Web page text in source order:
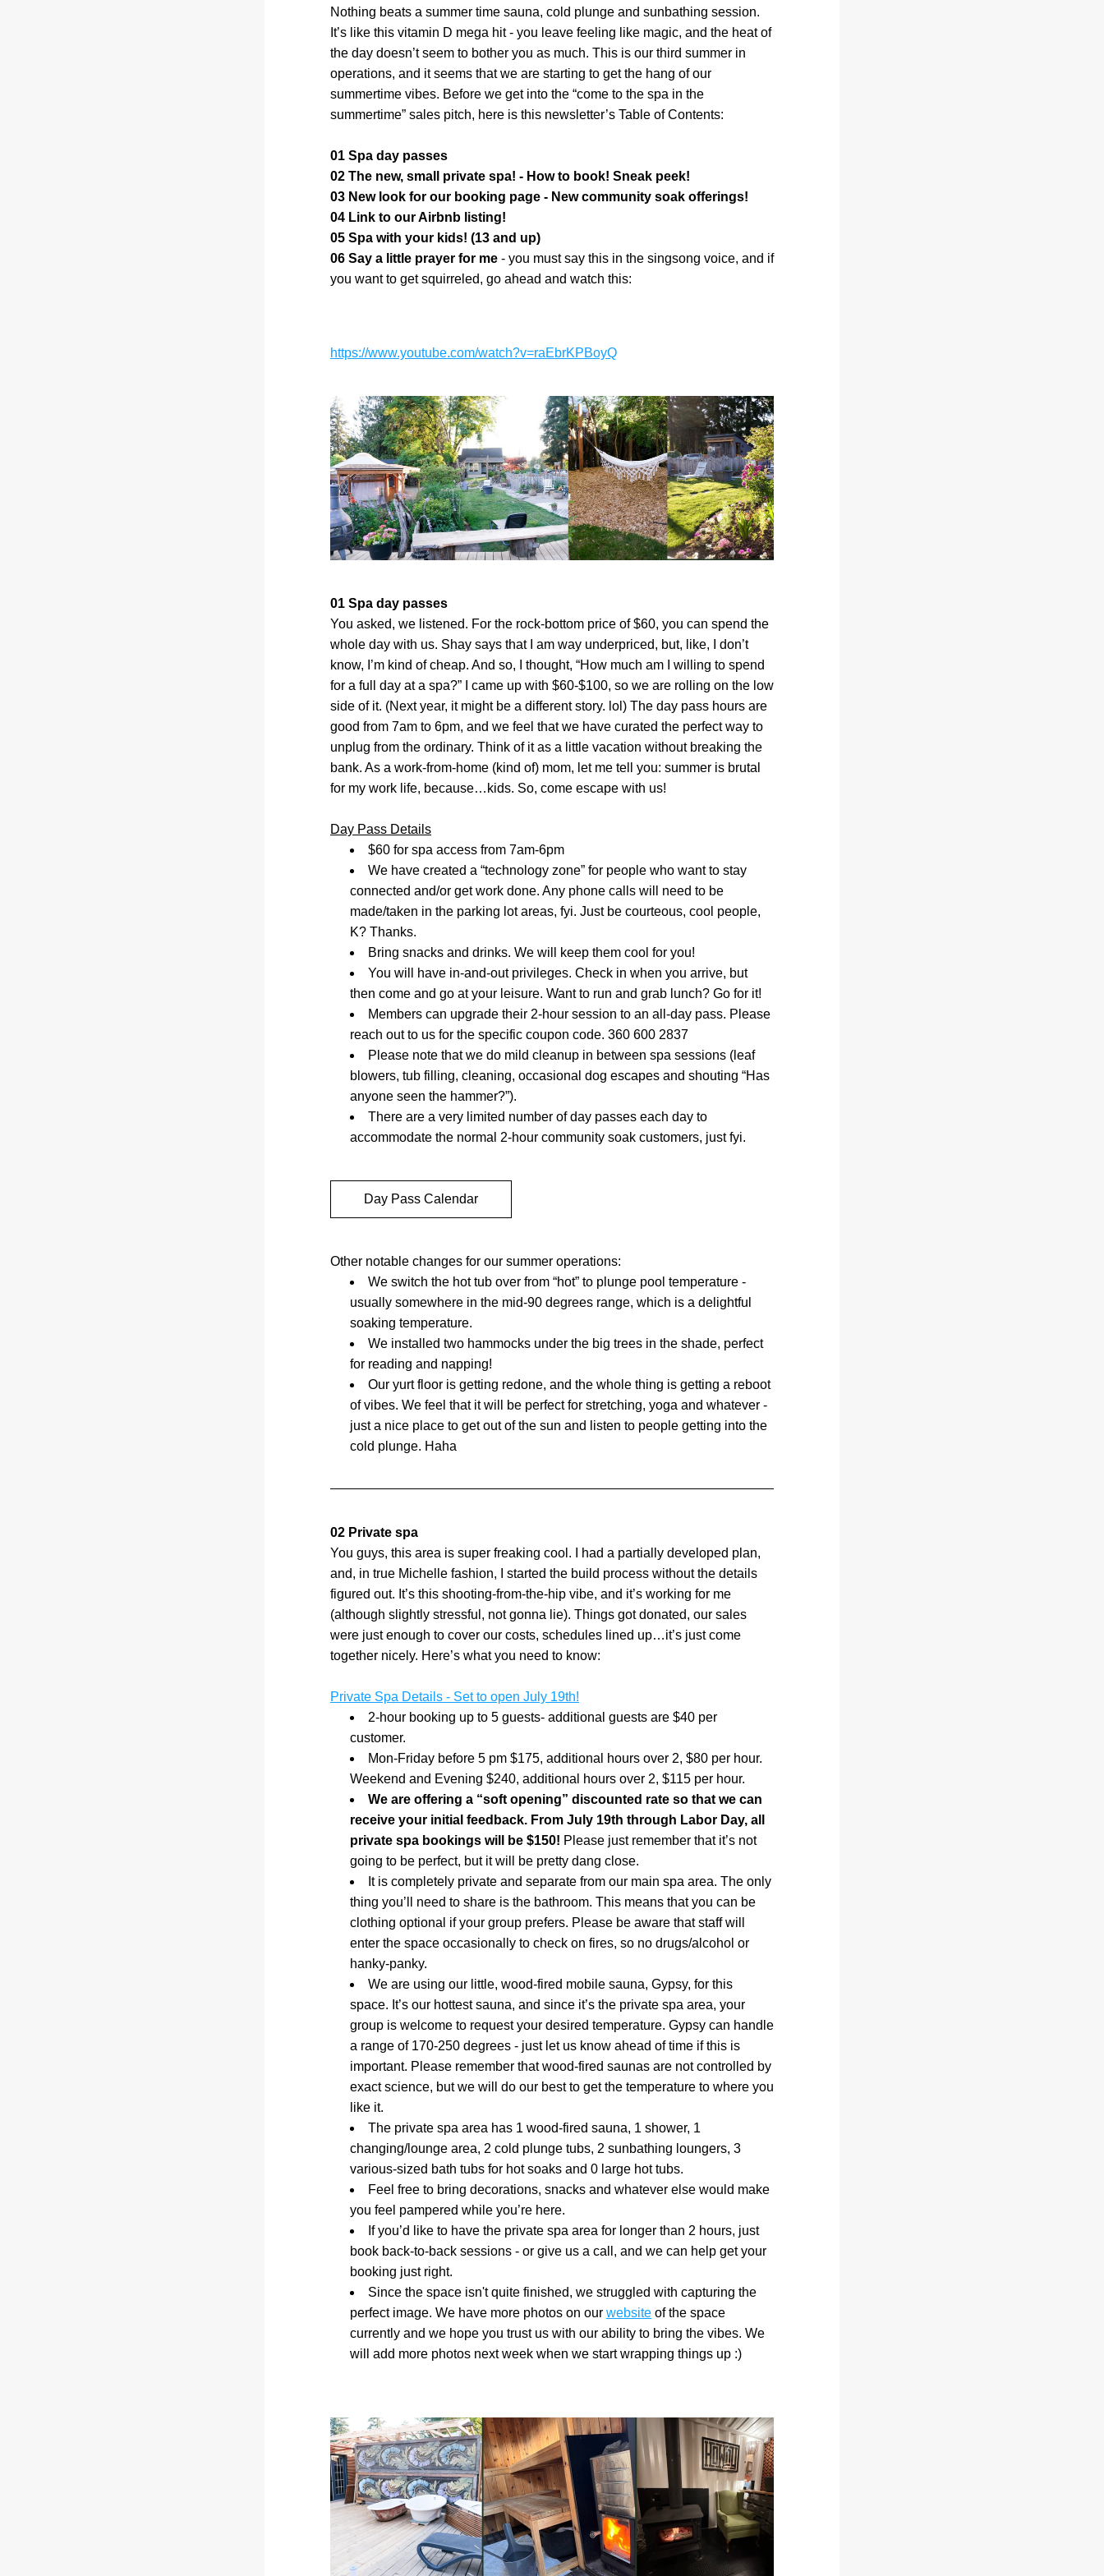
Nothing beats a summer time sauna, cold plunge and sunbathing session.
It’s like this vitamin D mega hit - you leave feeling like magic, and the heat of
the day doesn’t seem to bother you as much. This is our third summer in
operations, and it seems that we are starting to get the hang of our
summertime vibes. Before we get into the “come to the spa in the
summertime” sales pitch, here is this newsletter’s Table of Contents:
01 Spa day passes
02 The new, small private spa! - How to book! Sneak peek!
03 New look for our booking page - New community soak offerings!
04 Link to our Airbnb listing!
05 Spa with your kids! (13 and up)
06 Say a little prayer for me - you must say this in the singsong voice, and if
you want to get squirreled, go ahead and watch this:
https://www.youtube.com/watch?v=raEbrKPBoyQ
01 Spa day passes
You asked, we listened. For the rock-bottom price of $60, you can spend the
whole day with us. Shay says that I am way underpriced, but, like, I don’t
know, I’m kind of cheap. And so, I thought, “How much am I willing to spend
for a full day at a spa?” I came up with $60-$100, so we are rolling on the low
side of it. (Next year, it might be a different story. lol) The day pass hours are
good from 7am to 6pm, and we feel that we have curated the perfect way to
unplug from the ordinary. Think of it as a little vacation without breaking the
bank. As a work-from-home (kind of) mom, let me tell you: summer is brutal
for my work life, because…kids. So, come escape with us!
Day Pass Details
$60 for spa access from 7am-6pm
We have created a “technology zone” for people who want to stay
connected and/or get work done. Any phone calls will need to be
made/taken in the parking lot areas, fyi. Just be courteous, cool people,
K? Thanks.
Bring snacks and drinks. We will keep them cool for you!
You will have in-and-out privileges. Check in when you arrive, but
then come and go at your leisure. Want to run and grab lunch? Go for it!
Members can upgrade their 2-hour session to an all-day pass. Please
reach out to us for the specific coupon code. 360 600 2837
Please note that we do mild cleanup in between spa sessions (leaf
blowers, tub filling, cleaning, occasional dog escapes and shouting “Has
anyone seen the hammer?”).
There are a very limited number of day passes each day to
accommodate the normal 2-hour community soak customers, just fyi.
Day Pass Calendar
Other notable changes for our summer operations:
We switch the hot tub over from “hot” to plunge pool temperature -
usually somewhere in the mid-90 degrees range, which is a delightful
soaking temperature.
We installed two hammocks under the big trees in the shade, perfect
for reading and napping!
Our yurt floor is getting redone, and the whole thing is getting a reboot
of vibes. We feel that it will be perfect for stretching, yoga and whatever -
just a nice place to get out of the sun and listen to people getting into the
cold plunge. Haha
02 Private spa
You guys, this area is super freaking cool. I had a partially developed plan,
and, in true Michelle fashion, I started the build process without the details
figured out. It’s this shooting-from-the-hip vibe, and it’s working for me
(although slightly stressful, not gonna lie). Things got donated, our sales
were just enough to cover our costs, schedules lined up…it’s just come
together nicely. Here’s what you need to know:
Private Spa Details - Set to open July 19th!
2-hour booking up to 5 guests- additional guests are $40 per
customer.
Mon-Friday before 5 pm $175, additional hours over 2, $80 per hour.
Weekend and Evening $240, additional hours over 2, $115 per hour.
We are offering a “soft opening” discounted rate so that we can
receive your initial feedback. From July 19th through Labor Day, all
private spa bookings will be $150! Please just remember that it’s not
going to be perfect, but it will be pretty dang close.
It is completely private and separate from our main spa area. The only
thing you’ll need to share is the bathroom. This means that you can be
clothing optional if your group prefers. Please be aware that staff will
enter the space occasionally to check on fires, so no drugs/alcohol or
hanky-panky.
We are using our little, wood-fired mobile sauna, Gypsy, for this
space. It’s our hottest sauna, and since it’s the private spa area, your
group is welcome to request your desired temperature. Gypsy can handle
a range of 170-250 degrees - just let us know ahead of time if this is
important. Please remember that wood-fired saunas are not controlled by
exact science, but we will do our best to get the temperature to where you
like it.
The private spa area has 1 wood-fired sauna, 1 shower, 1
changing/lounge area, 2 cold plunge tubs, 2 sunbathing loungers, 3
various-sized bath tubs for hot soaks and 0 large hot tubs.
Feel free to bring decorations, snacks and whatever else would make
you feel pampered while you’re here.
If you’d like to have the private spa area for longer than 2 hours, just
book back-to-back sessions - or give us a call, and we can help get your
booking just right.
Since the space isn't quite finished, we struggled with capturing the
perfect image. We have more photos on our website of the space
currently and we hope you trust us with our ability to bring the vibes. We
will add more photos next week when we start wrapping things up :)